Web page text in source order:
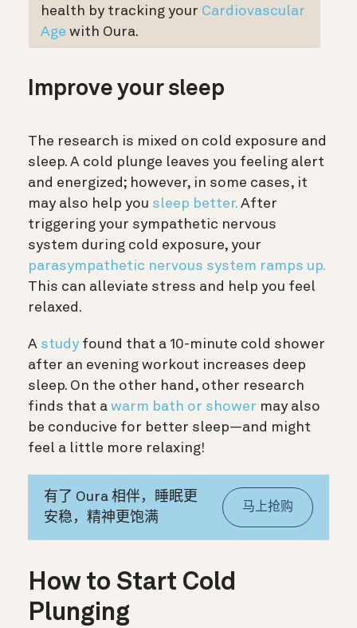
health by tracking your Cardiovascular
Age with Oura.
Improve your sleep
The research is mixed on cold exposure and
sleep. A cold plunge leaves you feeling alert
and energized; however, in some cases, it
may also help you sleep better. After
triggering your sympathetic nervous
system during cold exposure, your
parasympathetic nervous system ramps up.
This can alleviate stress and help you feel
relaxed.
A study found that a 10-minute cold shower
after an evening workout increases deep
sleep. On the other hand, other research
finds that a warm bath or shower may also
be conducive for better sleep—and might
feel a little more relaxing!
有了 Oura 相伴，睡眠更
安稳，精神更饱满
马上抢购
How to Start Cold
Plunging